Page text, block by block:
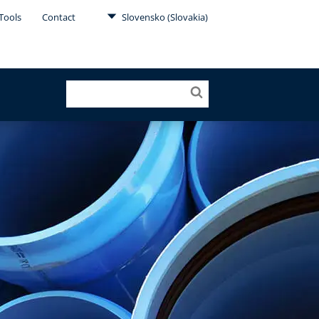
Contact Slovensko (Slovakia)